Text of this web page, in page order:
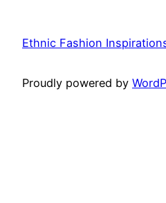
Ethnic Fashion
Proudly powered by